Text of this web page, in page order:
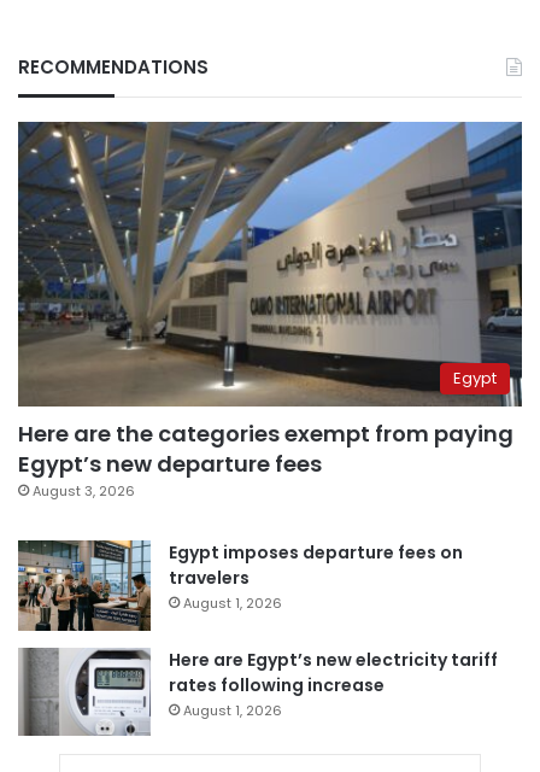
RECOMMENDATIONS
Egypt
Here are the categories exempt from paying
Egypt’s new departure fees
August 3, 2026
Egypt imposes departure fees on
travelers
August 1, 2026
Here are Egypt’s new electricity tariff
rates following increase
August 1, 2026